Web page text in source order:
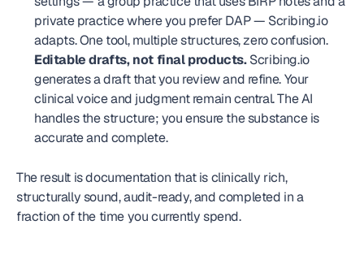
private practice where you prefer DAP — Scribing.io
adapts. One tool, multiple structures, zero confusion.
Editable drafts, not final products. Scribing.io
generates a draft that you review and refine. Your
clinical voice and judgment remain central. The AI
handles the structure; you ensure the substance is
accurate and complete.
The result is documentation that is clinically rich,
structurally sound, audit-ready, and completed in a
fraction of the time you currently spend.